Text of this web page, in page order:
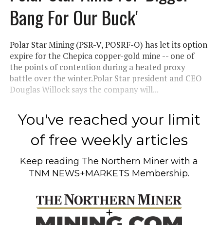
Bang For Our Buck'
Polar Star Mining (PSR-V, POSRF-O) has let its option
expire for the Chepica copper-gold mine -- one of
the points of contention during a heated proxy
battle over the winter.Polar Star president and CEO
Douglas Willock says the company will...
You've reached your limit
of free weekly articles
Keep reading The Northern Miner with a
TNM NEWS+MARKETS Membership.